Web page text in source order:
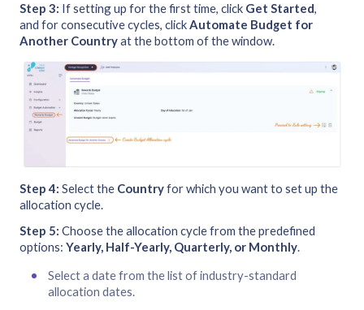
Step 3: If setting up for the first time, click Get Started,
and for consecutive cycles, clickAutomate Budget for
Another Countryat the bottom of the window.
Step 4: Select the Countryfor which you want to set up the
allocation cycle.
Step 5: Choose the allocation cycle from the predefined
options: Yearly, Half-Yearly, Quarterly, or Monthly.
Select a date from the list of industry-standard
allocation dates.